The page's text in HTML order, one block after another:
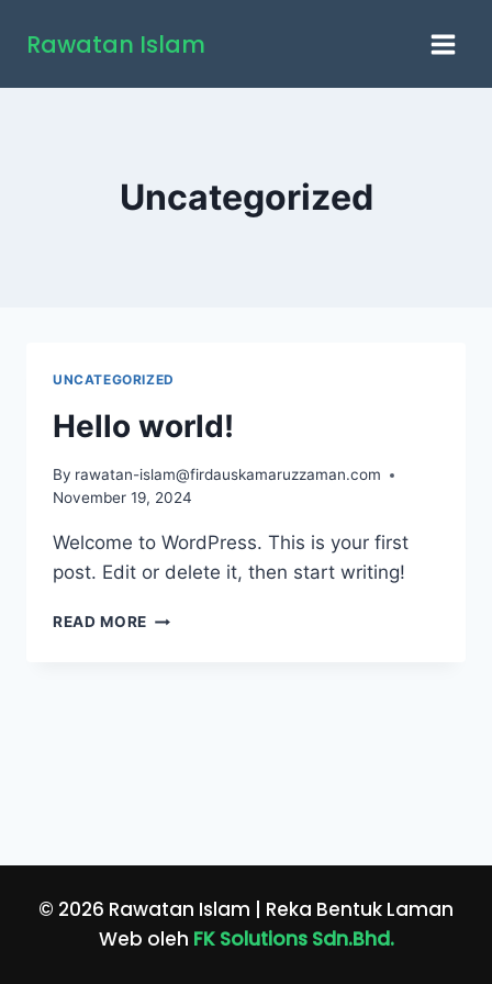
Rawatan Islam
Uncategorized
UNCATEGORIZED
Hello world!
By rawatan-islam@firdauskamaruzzaman.com
November 19, 2024
Welcome to WordPress. This is your first
post. Edit or delete it, then start writing!
READ MORE HELLO
© 2026 Rawatan Islam | Reka Bentuk Laman
Web oleh FK Solutions Sdn.Bhd.